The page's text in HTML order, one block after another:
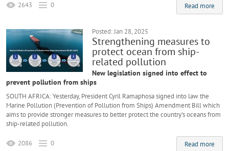
Read more
2643 0
Posted: Jan 28, 2025
Strengthening measures to
protect ocean from ship-
related pollution
New legislation signed into effect to
prevent pollution from ships
SOUTH AFRICA: Yesterday, President Cyril Ramaphosa signed into law the
Marine Pollution (Prevention of Pollution from Ships) Amendment Bill which
aims to provide stronger measures to better protect the country’s oceans from
ship-related pollution.
Read more
2086 0